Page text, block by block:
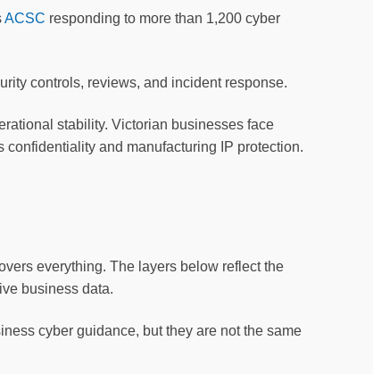
ACSC responding to more than 1,200 cyber
controls, reviews, and incident response.
stability. Victorian businesses face
and manufacturing IP protection.
everything. The layers below reflect the
business data.
cyber guidance, but they are not the same